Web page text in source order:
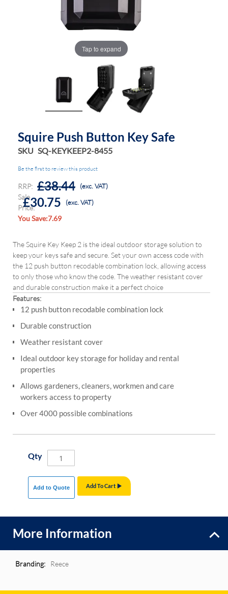
Tap to expand
Squire Push Button Key Safe
SKU SQ-KEYKEEP2-8455
Be the first to review this product
RRP: £38.44 (exc. VAT)
Sale
Price:
£30.75 (exc. VAT)
You Save:7.69
The Squire Key Keep 2 is the ideal outdoor storage solution to
keep your keys safe and secure. Set your own access code with
the 12 push button recodable combination lock, allowing access
to only those who know the code. The weather resistant cover
and durable construction make it a perfect choice
Features:
12 push button recodable combination lock
Durable construction
Weather resistant cover
Ideal outdoor key storage for holiday and rental
properties
Allows gardeners, cleaners, workmen and care
workers access to property
Over 4000 possible combinations
Qty
Add To Cart
Add to Quote
More Information
More
Reece